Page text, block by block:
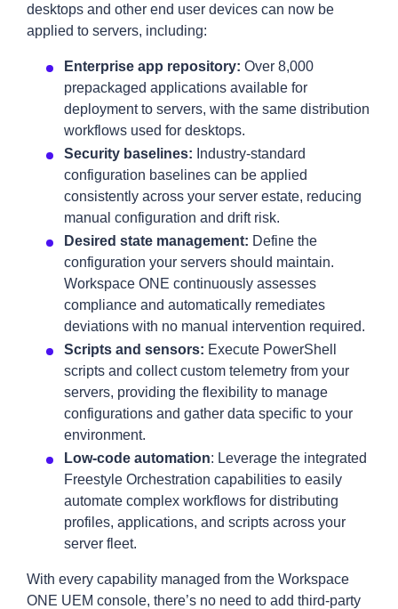
desktops and other end user devices can now be
applied to servers, including:
Enterprise app repository: Over 8,000
prepackaged applications available for
deployment to servers, with the same distribution
workflows used for desktops.
Security baselines: Industry-standard
configuration baselines can be applied
consistently across your server estate, reducing
manual configuration and drift risk.
Desired state management: Define the
configuration your servers should maintain.
Workspace ONE continuously assesses
compliance and automatically remediates
deviations with no manual intervention required.
Scripts and sensors: Execute PowerShell
scripts and collect custom telemetry from your
servers, providing the flexibility to manage
configurations and gather data specific to your
environment.
Low-code automation: Leverage the integrated
Freestyle Orchestration capabilities to easily
automate complex workflows for distributing
profiles, applications, and scripts across your
server fleet.
With every capability managed from the Workspace
ONE UEM console, there’s no need to add third-party